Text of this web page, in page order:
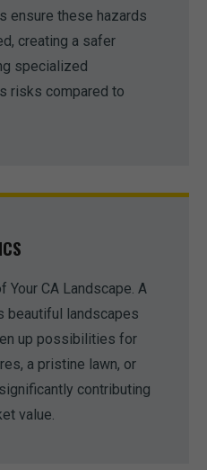
ensure these hazards
creating a safer
specialized
risks compared to
Your CA Landscape. A
beautiful landscapes
up possibilities for
a pristine lawn, or
contributing
value.